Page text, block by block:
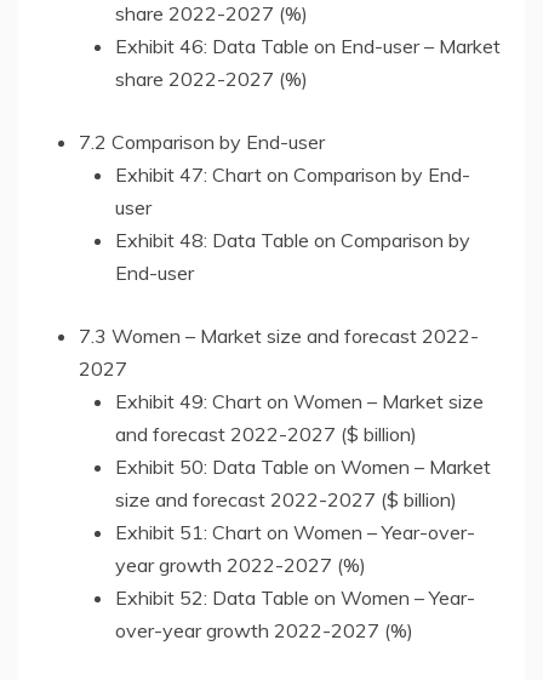
share 2022-2027 (%)
Exhibit 46: Data Table on End-user – Market
share 2022-2027 (%)
7.2 Comparison by End-user
Exhibit 47: Chart on Comparison by End-
user
Exhibit 48: Data Table on Comparison by
End-user
7.3 Women – Market size and forecast 2022-
2027
Exhibit 49: Chart on Women – Market size
and forecast 2022-2027 ($ billion)
Exhibit 50: Data Table on Women – Market
size and forecast 2022-2027 ($ billion)
Exhibit 51: Chart on Women – Year-over-
year growth 2022-2027 (%)
Exhibit 52: Data Table on Women – Year-
over-year growth 2022-2027 (%)